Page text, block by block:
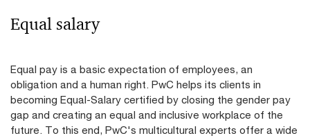
Equal salary
Equal pay is a basic expectation of employees, an
obligation and a human right. PwC helps its clients in
becoming Equal-Salary certified by closing the gender pay
gap and creating an equal and inclusive workplace of the
future. To this end, PwC's multicultural experts offer a wide